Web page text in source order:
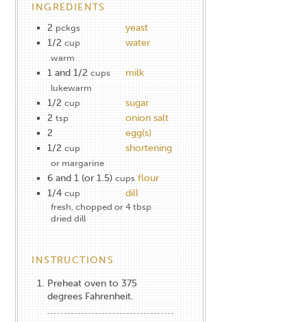
INGREDIENTS
2 pckgs
yeast
1/2 cup water
warm
1 and 1/2 cups milk
lukewarm
1/2 cup
sugar
2 tsp
onion salt
2
egg(s)
1/2 cup shortening
or margarine
6 and 1 (or 1.5) cups flour
1/4 cup dill
fresh, chopped or 4 tbsp
dried dill
INSTRUCTIONS
Preheat oven to 375
degrees Fahrenheit.